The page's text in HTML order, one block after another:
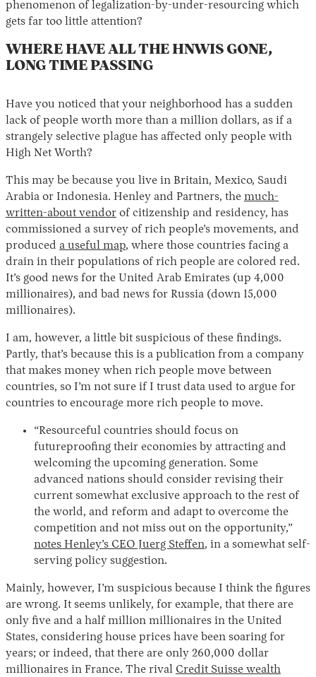
phenomenon of legalization-by-under-resourcing which
gets far too little attention?
WHERE HAVE ALL THE HNWIS GONE,
LONG TIME PASSING
Have you noticed that your neighborhood has a sudden
lack of people worth more than a million dollars, as if a
strangely selective plague has affected only people with
High Net Worth?
This may be because you live in Britain, Mexico, Saudi
Arabia or Indonesia. Henley and Partners, the much-
written-about vendor of citizenship and residency, has
commissioned a survey of rich people’s movements, and
produced a useful map, where those countries facing a
drain in their populations of rich people are colored red.
It’s good news for the United Arab Emirates (up 4,000
millionaires), and bad news for Russia (down 15,000
millionaires).
I am, however, a little bit suspicious of these findings.
Partly, that’s because this is a publication from a company
that makes money when rich people move between
countries, so I’m not sure if I trust data used to argue for
countries to encourage more rich people to move.
“Resourceful countries should focus on
futureproofing their economies by attracting and
welcoming the upcoming generation. Some
advanced nations should consider revising their
current somewhat exclusive approach to the rest of
the world, and reform and adapt to overcome the
competition and not miss out on the opportunity,”
notes Henley’s CEO Juerg Steffen, in a somewhat self-
serving policy suggestion.
Mainly, however, I’m suspicious because I think the figures
are wrong. It seems unlikely, for example, that there are
only five and a half million millionaires in the United
States, considering house prices have been soaring for
years; or indeed, that there are only 260,000 dollar
millionaires in France. The rival Credit Suisse wealth